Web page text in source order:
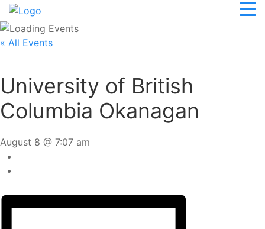
« All Events
University of British
Columbia Okanagan
August 8 @ 7:07 am